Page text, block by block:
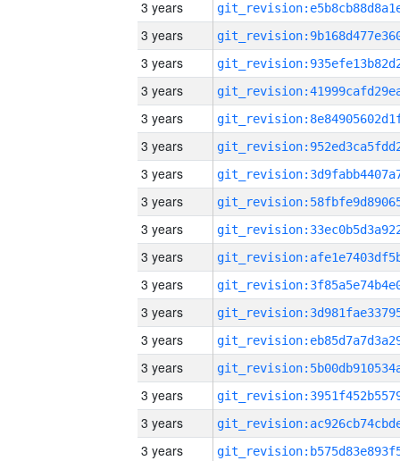
3 years
3 years
3 years
3 years
3 years
3 years
3 years
3 years
3 years
3 years
3 years
3 years
3 years
3 years
3 years
3 years
3 years